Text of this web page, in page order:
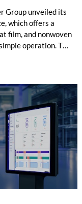
Group unveiled its
which offers a
film, and nonwoven
operation. The